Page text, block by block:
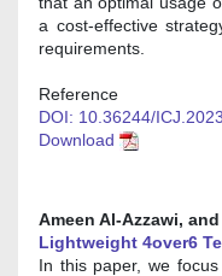
a cost-effective
requirements.
Reference
DOI: 10.36244/
Download
Ameen Al-Azzawi,
Lightweight 4over6
In this paper, we